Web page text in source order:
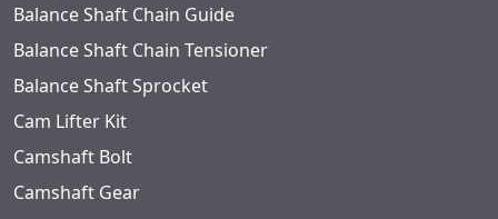
Balance Shaft Chain Guide
Balance Shaft Chain Tensioner
Balance Shaft Sprocket
Cam Lifter Kit
Camshaft Bolt
Camshaft Gear